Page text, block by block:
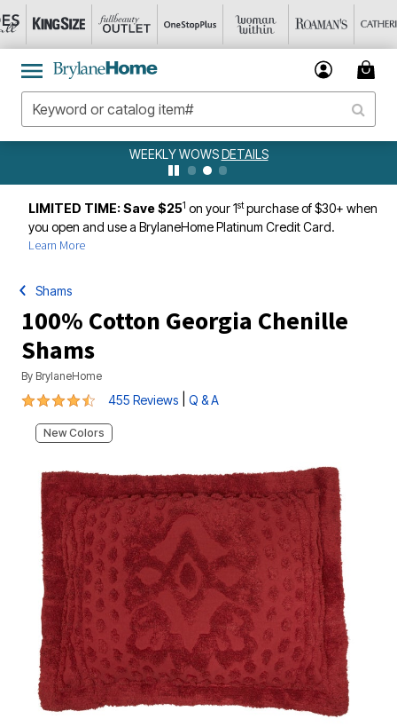
WEEKLY WOWSDETAILS
LIMITED TIME: Save $251 on your 1stpurchase of $30+ when
you open and use a BrylaneHome Platinum Credit Card.
Learn More
Shams
100% Cotton Georgia Chenille
Shams
By BrylaneHome
4.3 out of 5 Customer Rating
455 Reviews Q & A
New Colors